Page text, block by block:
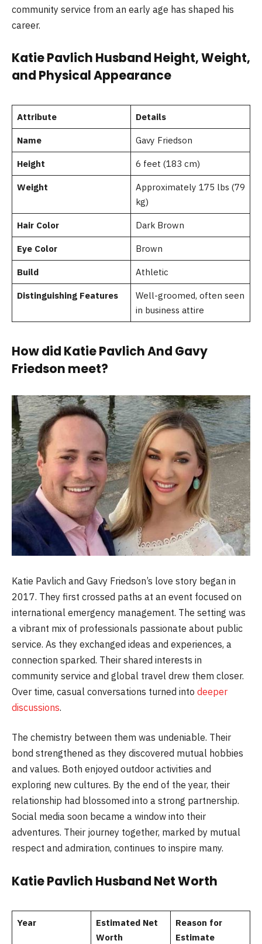
community service from an early age has shaped his
career.
Katie Pavlich Husband Height, Weight,
and Physical Appearance
Attribute Details
Name Gavy Friedson
Height 6 feet (183 cm)
Weight
Approximately 175 lbs (79
kg)
Hair Color Dark Brown
Eye Color Brown
Build Athletic
Distinguishing Features
Well-groomed, often seen
in business attire
How did Katie Pavlich And Gavy
Friedson meet?
Katie Pavlich and Gavy Friedson’s love story began in
2017. They first crossed paths at an event focused on
international emergency management. The setting was
a vibrant mix of professionals passionate about public
service. As they exchanged ideas and experiences, a
connection sparked. Their shared interests in
community service and global travel drew them closer.
Over time, casual conversations turned into deeper
discussions.
The chemistry between them was undeniable. Their
bond strengthened as they discovered mutual hobbies
and values. Both enjoyed outdoor activities and
exploring new cultures. By the end of the year, their
relationship had blossomed into a strong partnership.
Social media soon became a window into their
adventures. Their journey together, marked by mutual
respect and admiration, continues to inspire many.
Katie Pavlich Husband Net Worth
Year
Estimated Net
Worth
Reason for
Estimate